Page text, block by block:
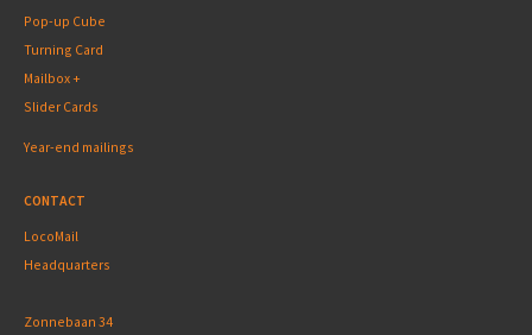
Pop-up Cube
Turning Card
Mailbox +
Slider Cards
Year-end mailings
CONTACT
LocoMail
Headquarters
Zonnebaan 34